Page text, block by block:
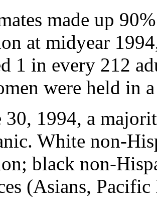
made up
at midyear
1 in every 212
were held in
30, 1994, a
White non-
black non-
(Asians,